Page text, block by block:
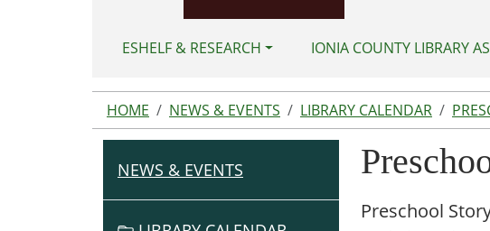
ESHELF & RESEARCH IONIA COUNTY LIBRARY
HOME NEWS & EVENTS LIBRARY CALENDAR
Preschool
N
NEWS & EVENTS